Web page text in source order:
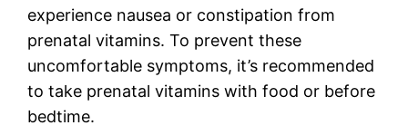
experience nausea or constipation from
prenatal vitamins. To prevent these
uncomfortable symptoms, it’s recommended
to take prenatal vitamins with food or before
bedtime.